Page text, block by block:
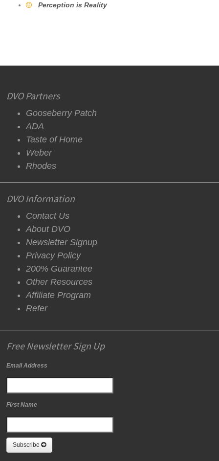
Perception is Reality
DVO Partners
Gooseberry Patch
ADA
Taste of Home
Weber
Rhodes
DVO Information
Contact Us
About DVO
Newsletter Signup
Privacy Policy
200% Guarantee
Other Resources
Affiliate Program
Refer
Free Newsletter Sign Up
Email Address
First Name
Subscribe